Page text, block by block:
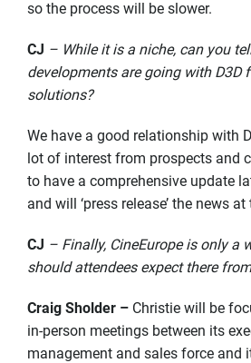
so the process will be slower.
CJ – While it is a niche, can you
developments are going with D3D
solutions?
We have a good relationship with
lot of interest from prospects and
to have a comprehensive update
and will ‘press release’ the news
CJ – Finally, CineEurope is only a
should attendees expect there
Craig Sholder – Christie will be
in-person meetings between its
management and sales force and